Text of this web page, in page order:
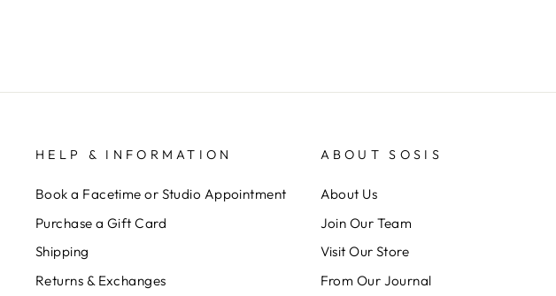
HELP & INFORMATION
Book a Facetime or Studio Appointment
Purchase a Gift Card
Shipping
Returns & Exchanges
ABOUT SOSIS
About Us
Join Our Team
Visit Our Store
From Our Journal